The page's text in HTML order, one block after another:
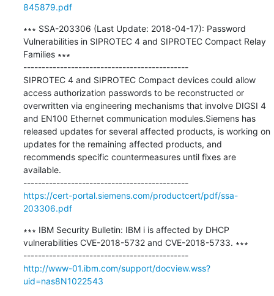
845879.pdf
∗∗∗ SSA-203306 (Last Update: 2018-04-17): Password
Vulnerabilities in SIPROTEC 4 and SIPROTEC Compact Relay
Families ∗∗∗
---------------------------------------------
SIPROTEC 4 and SIPROTEC Compact devices could allow
access authorization passwords to be reconstructed or
overwritten via engineering mechanisms that involve DIGSI 4
and EN100 Ethernet communication modules.Siemens has
released updates for several affected products, is working on
updates for the remaining affected products, and
recommends specific countermeasures until fixes are
available.
---------------------------------------------
https://cert-portal.siemens.com/productcert/pdf/ssa-
203306.pdf
∗∗∗ IBM Security Bulletin: IBM i is affected by DHCP
vulnerabilities CVE-2018-5732 and CVE-2018-5733. ∗∗∗
---------------------------------------------
http://www-01.ibm.com/support/docview.wss?
uid=nas8N1022543